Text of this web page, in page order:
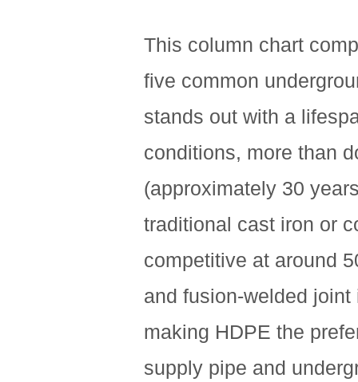
This column chart
five common
stands out with a
conditions, more than
(approximately 30
traditional cast iron or
competitive at around
and fusion-welded
making HDPE the
supply pipe and